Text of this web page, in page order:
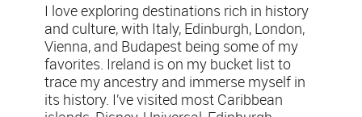
I love exploring destinations rich in history
and culture, with Italy, Edinburgh, London,
Vienna, and Budapest being some of my
favorites. Ireland is on my bucket list to
trace my ancestry and immerse myself in
its history. I’ve visited most Caribbean